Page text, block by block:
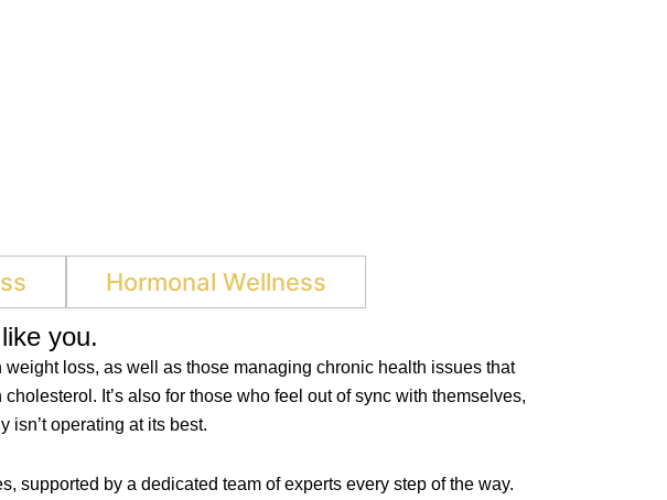
Hormonal Wellness
you.
loss, as well as those managing chronic health issues that
It’s also for those who feel out of sync with themselves,
isn’t operating at its best.
supported by a dedicated team of experts every step of the way.